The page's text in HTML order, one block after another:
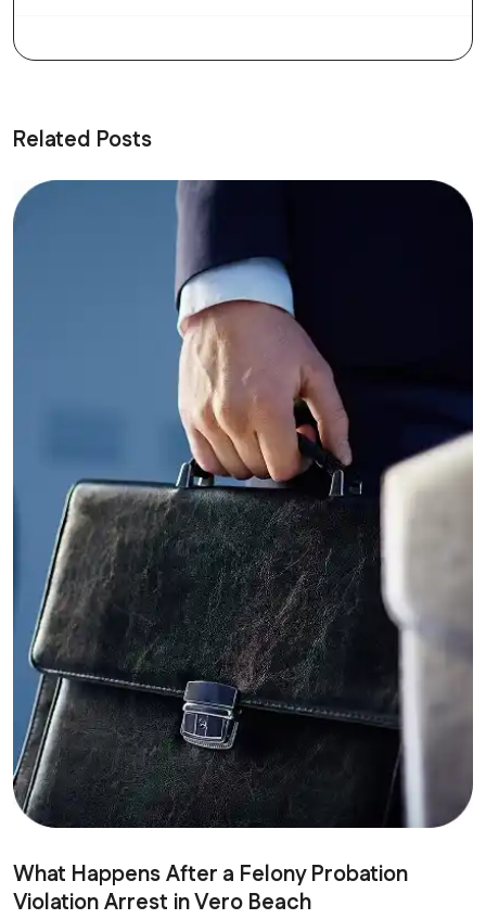
Related Posts
What Happens After a Felony Probation
Violation Arrest in Vero Beach